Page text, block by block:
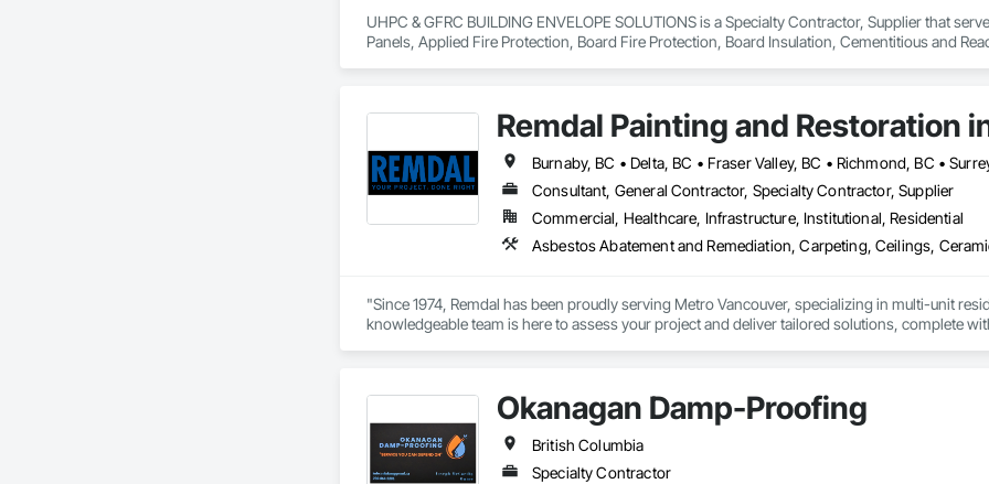
UHPC & GFRC BUILDING ENVELOPE SOLUTIONS is a Specialty Contractor, Supplier that
Panels, Applied Fire Protection, Board Fire Protection, Board Insulation, Cementitious and
Fiberglass Sandwich Panel Assemblies, Glass Fiber Reinforced Cementitious Panels, Glazed
Coatings, Interior Specialties, Interior Wall Paneling, Manufactured Exterior Specialties,
Paver Tiling, Paving Specialties, Polymer Based Exterior Insulation and Finish System,
Concrete, Precast Concrete Retaining Walls, Roof and Deck Insulation, Roof Panels, Roof
Stone Countertops, Soffit Panels, Soffit Vents, Special Wall Surfacing, Specialized Systems,
Countertops, Stone Facing, Structural Panels, Terra Cotta Wall Panels, Terrazzo Flooring,
Wall Finishes, Wall Panels, Wall Specialties, Water Drainage Exterior Insulation and Finish
Remdal Painting and Restoration
Burnaby, BC • Delta, BC • Fraser Valley, BC • Richmond, BC •
Consultant, General Contractor, Specialty Contractor, Supplier
Commercial, Healthcare, Infrastructure, Institutional, Residential
"Since 1974, Remdal has been proudly serving Metro Vancouver, specializing in multi-unit
knowledgeable team is here to assess your project and deliver tailored solutions, complete
Okanagan Damp-Proofing
British Columbia
Specialty Contractor